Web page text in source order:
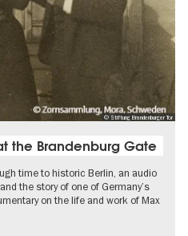
© Stiftung Brandenburger Tor
at the Brandenburg Gate
time to historic Berlin, an audio
the story of one of Germany’s
on the life and work of Max